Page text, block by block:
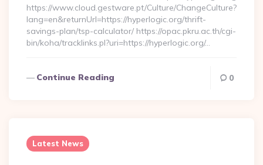
https://www.cloud.gestware.pt/Culture/ChangeCulture?
lang=en&returnUrl=https://hyperlogic.org/thrift-
savings-plan/tsp-calculator/ https://opac.pkru.ac.th/cgi-
bin/koha/tracklinks.pl?uri=https://hyperlogic.org/…
Continue Reading 0
Latest News